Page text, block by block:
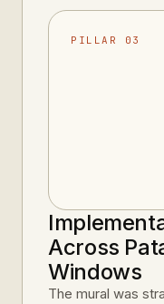
PILLAR 03
Across
Windows
The mural was